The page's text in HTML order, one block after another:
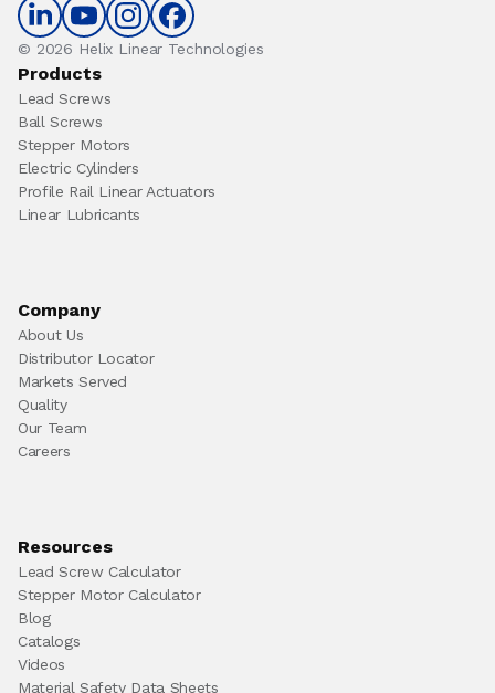
© 2026 Helix Linear Technologies
Products
Lead Screws
Ball Screws
Stepper Motors
Electric Cylinders
Profile Rail Linear Actuators
Linear Lubricants
Company
About Us
Distributor Locator
Markets Served
Quality
Our Team
Careers
Resources
Lead Screw Calculator
Stepper Motor Calculator
Blog
Catalogs
Videos
Material Safety Data Sheets